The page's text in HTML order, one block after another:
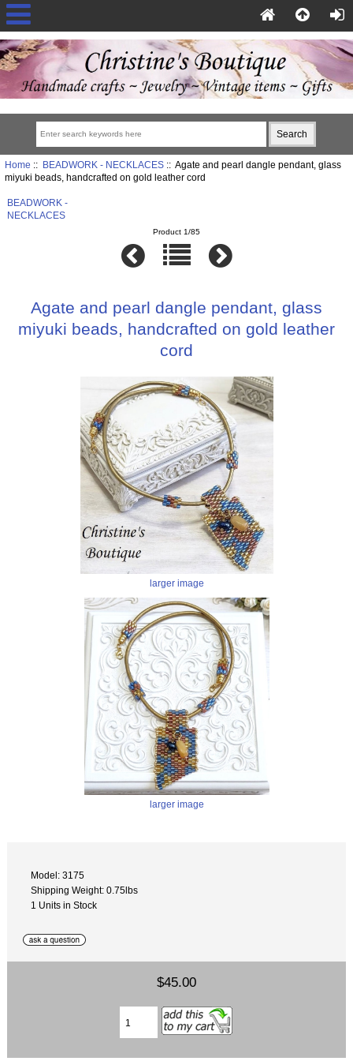
Home :: BEADWORK - NECKLACES:: Agate and pearl dangle pendant, glass
miyuki beads, handcrafted on gold leather cord
BEADWORK -
NECKLACES
Product 1/85
Agate and pearl dangle pendant, glass
miyuki beads, handcrafted on gold leather
cord
larger image
larger image
Model: 3175
Shipping Weight: 0.75lbs
1 Units in Stock
$45.00